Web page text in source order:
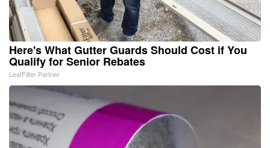
Here's What Gutter Guards Should Cost if You
Qualify for Senior Rebates
LeafFilter Partner